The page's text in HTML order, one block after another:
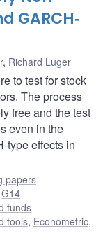
GARCH‐
, Richard Luger
to test for stock
The process
free and the test
even in the
type effects in
papers
G14
funds
tools, Econometric,